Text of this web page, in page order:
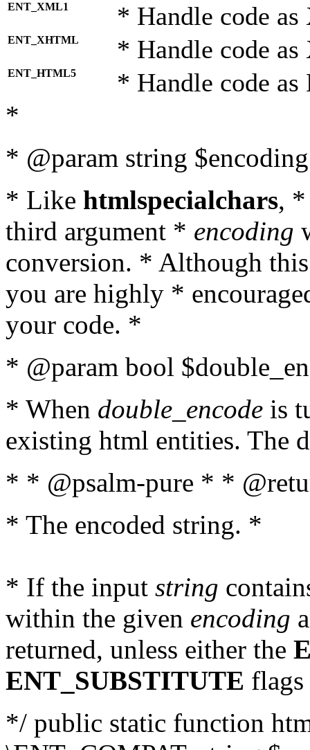
ENT_XML1 * Handle code
ENT_XHTML * Handle code
ENT_HTML5 * Handle code
*
* @param string
* Like htmlspecialchars,
third argument * encoding
conversion. * Although
you are highly *
your code. *
* @param bool
* When double_encode is
existing html entities. The
* * @psalm-pure * *
* The encoded string. *
* If the input string
within the given encoding
returned, unless either the
ENT_SUBSTITUTE flags
*/ public static function